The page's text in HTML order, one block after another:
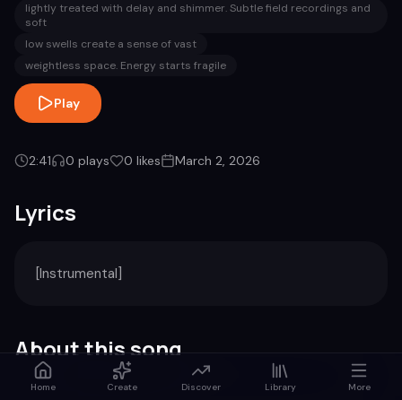
lightly treated with delay and shimmer. Subtle field recordings and
soft
low swells create a sense of vast
weightless space. Energy starts fragile
Play
2:41 0 plays 0 likes March 2, 2026
Lyrics
[Instrumental]
About this song
Home Create Discover Library More